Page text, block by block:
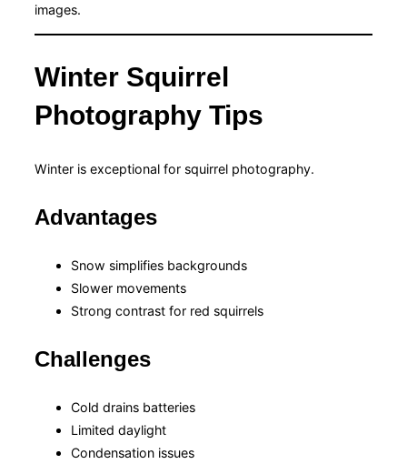
images.
Winter Squirrel
Photography Tips
Winter is exceptional for squirrel photography.
Advantages
Snow simplifies backgrounds
Slower movements
Strong contrast for red squirrels
Challenges
Cold drains batteries
Limited daylight
Condensation issues